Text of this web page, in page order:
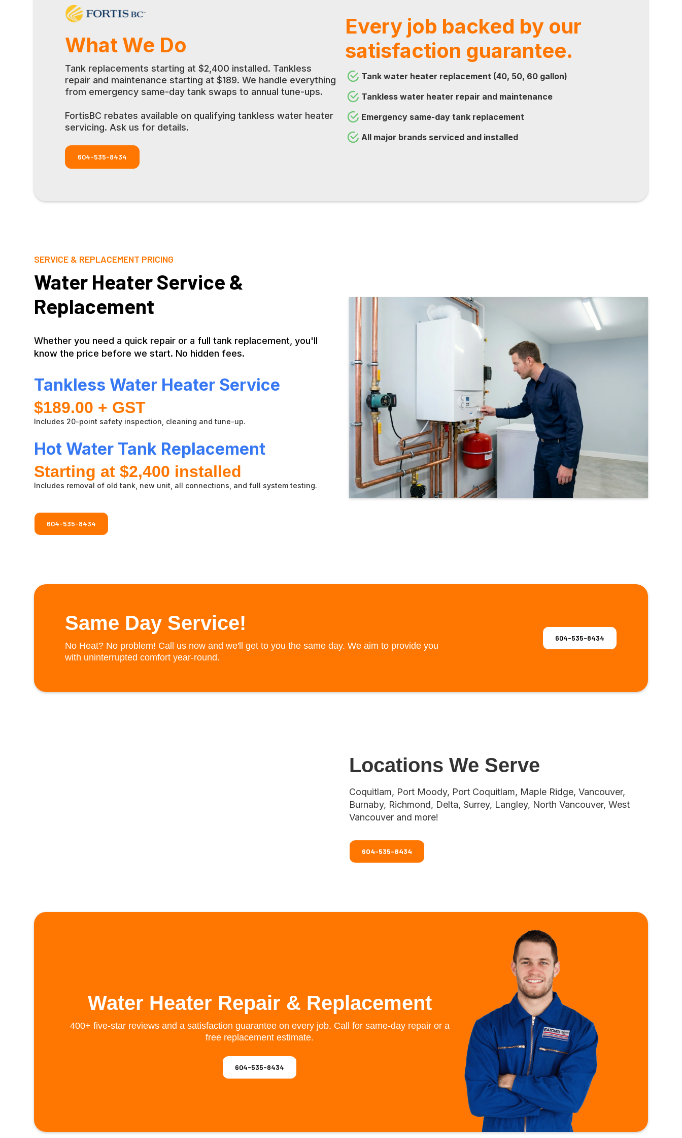
What We Do
Tank replacements starting at $2,400 installed. Tankless
repair and maintenance starting at $189. We handle everything
from emergency same-day tank swaps to annual tune-ups.
FortisBC rebates available on qualifying tankless water heater
servicing. Ask us for details.
604-535-8434
Every job backed by our
satisfaction guarantee.
Tank water heater replacement (40, 50, 60 gallon)
Tankless water heater repair and maintenance
Emergency same-day tank replacement
All major brands serviced and installed
SERVICE & REPLACEMENT PRICING
Water Heater Service &
Replacement
Whether you need a quick repair or a full tank replacement, you'll
know the price before we start. No hidden fees.
Tankless Water Heater Service
$189.00 + GST
Includes 20-point safety inspection, cleaning and tune-up.
Hot Water Tank Replacement
Starting at $2,400 installed
Includes removal of old tank, new unit, all connections, and full system testing.
604-535-8434
Same Day Service!
No Heat? No problem! Call us now and we'll get to you the same day. We aim to provide you
with uninterrupted comfort year-round.
604-535-8434
Locations We Serve
Coquitlam, Port Moody, Port Coquitlam, Maple Ridge, Vancouver,
Burnaby, Richmond, Delta, Surrey, Langley, North Vancouver, West
Vancouver and more!
604-535-8434
Water Heater Repair & Replacement
400+ five-star reviews and a satisfaction guarantee on every job. Call for same-day repair or a
free replacement estimate.
604-535-8434